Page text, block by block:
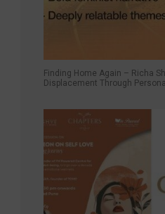
Finding Home Again – Richa
Displacement Through